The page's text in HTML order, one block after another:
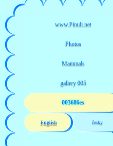
003686es
English česky